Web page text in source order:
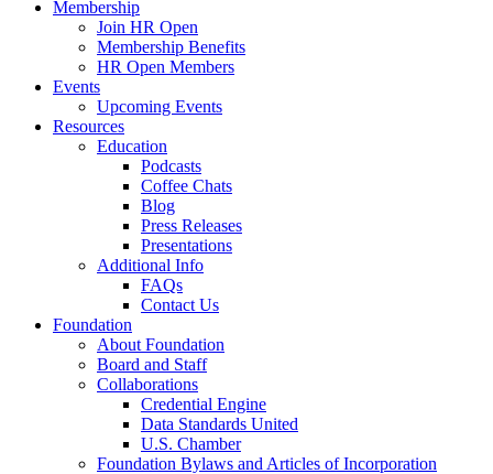
Membership
Join HR Open
Membership Benefits
HR Open Members
Events
Upcoming Events
Resources
Education
Podcasts
Coffee Chats
Blog
Press Releases
Presentations
Additional Info
FAQs
Contact Us
Foundation
About Foundation
Board and Staff
Collaborations
Credential Engine
Data Standards United
U.S. Chamber
Foundation Bylaws and Articles of Incorporation